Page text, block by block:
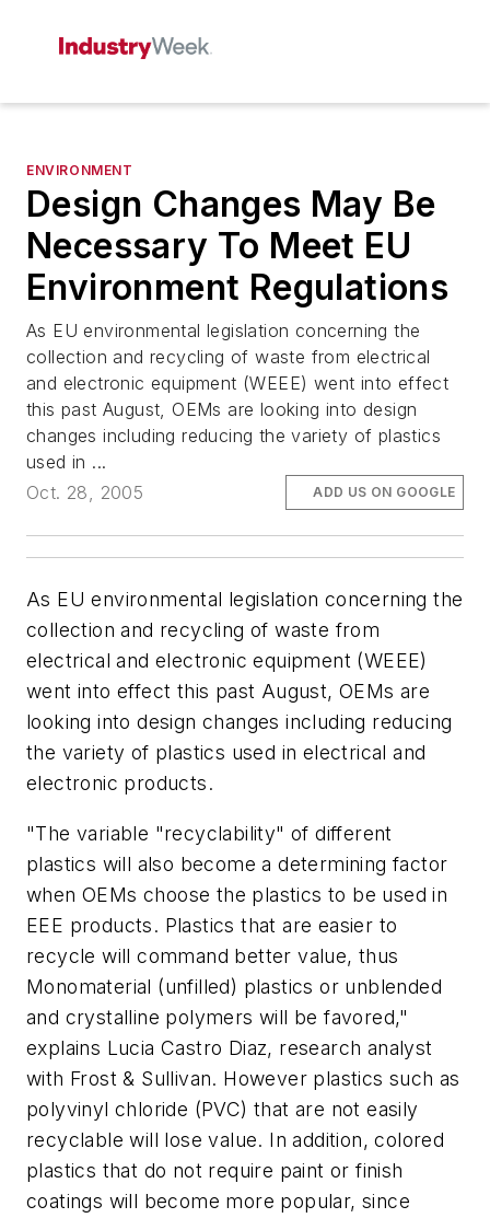
ENVIRONMENT
Design Changes May Be
Necessary To Meet EU
Environment Regulations
As EU environmental legislation concerning the
collection and recycling of waste from electrical
and electronic equipment (WEEE) went into effect
this past August, OEMs are looking into design
changes including reducing the variety of plastics
used in ...
Oct. 28, 2005
ADD US ON GOOGLE
As EU environmental legislation concerning the
collection and recycling of waste from
electrical and electronic equipment (WEEE)
went into effect this past August, OEMs are
looking into design changes including reducing
the variety of plastics used in electrical and
electronic products.
"The variable "recyclability" of different
plastics will also become a determining factor
when OEMs choose the plastics to be used in
EEE products. Plastics that are easier to
recycle will command better value, thus
Monomaterial (unfilled) plastics or unblended
and crystalline polymers will be favored,"
explains Lucia Castro Diaz, research analyst
with Frost & Sullivan. However plastics such as
polyvinyl chloride (PVC) that are not easily
recyclable will lose value. In addition, colored
plastics that do not require paint or finish
coatings will become more popular, since